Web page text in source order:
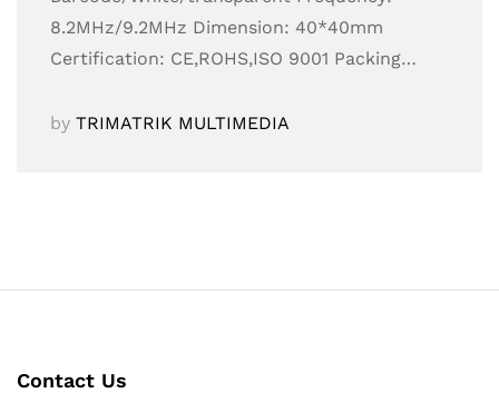
8.2MHz/9.2MHz Dimension: 40*40mm
Certification: CE,ROHS,ISO 9001 Packing…
by TRIMATRIK MULTIMEDIA
Contact Us